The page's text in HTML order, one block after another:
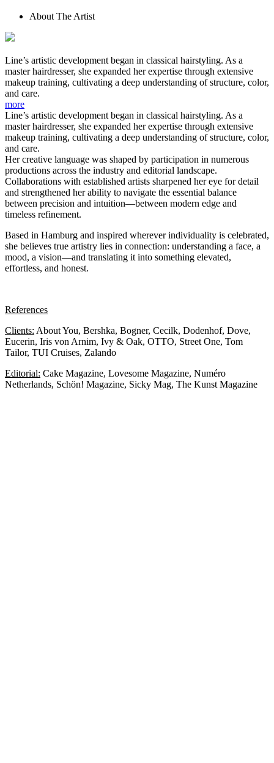
About The Artist
Line’s artistic development began in classical hairstyling. As a
master hairdresser, she expanded her expertise through extensive
makeup training, cultivating a deep understanding of structure, color,
and care.
more
Line’s artistic development began in classical hairstyling. As a
master hairdresser, she expanded her expertise through extensive
makeup training, cultivating a deep understanding of structure, color,
and care.
Her creative language was shaped by participation in numerous
productions across the industry and editorial landscape.
Collaborations with established artists sharpened her eye for detail
and strengthened her ability to navigate the essential balance
between precision and intuition—between modern edge and
timeless refinement.
Based in Hamburg and inspired wherever individuality is celebrated,
she believes true artistry lies in connection: understanding a face, a
mood, a vision—and translating it into something elevated,
effortless, and honest.
References
Clients: About You, Bershka, Bogner, Cecilk, Dodenhof, Dove,
Eucerin, Iris von Arnim, Ivy & Oak, OTTO, Street One, Tom
Tailor, TUI Cruises, Zalando
Editorial: Cake Magazine, Lovesome Magazine, Numéro
Netherlands, Schön! Magazine, Sicky Mag, The Kunst Magazine